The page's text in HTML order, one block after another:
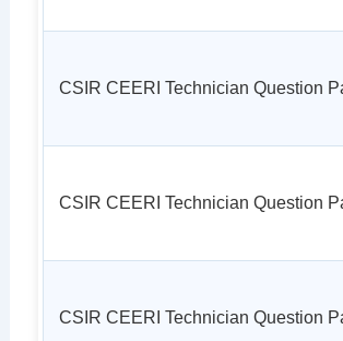
CSIR CEERI Technician Question
CSIR CEERI Technician Question
CSIR CEERI Technician Question